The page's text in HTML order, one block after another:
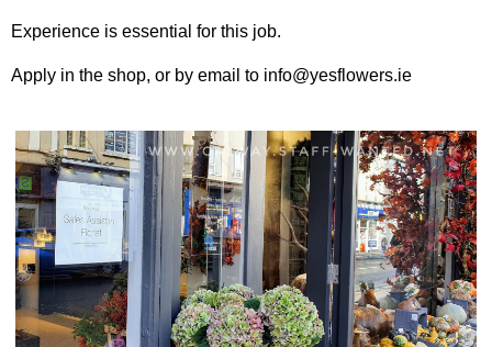
Experience is essential for this job.
Apply in the shop, or by email to info@yesflowers.ie